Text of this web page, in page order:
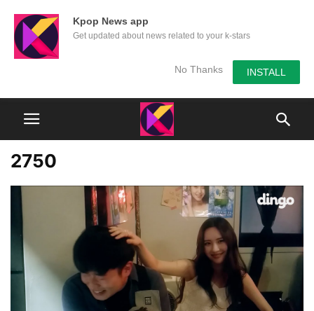
Kpop News app
Get updated about news related to your k-stars
No Thanks INSTALL
2750